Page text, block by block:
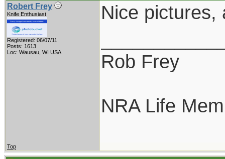
Robert Frey
Knife Enthusiast
Registered: 06/07/11
Posts: 1613
Loc: Wausau, WI USA
Nice pictures,
Rob Frey
NRA Life
Top